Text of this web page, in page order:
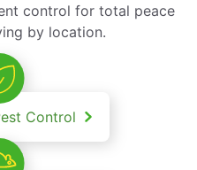
control for total peace
by location.
Control